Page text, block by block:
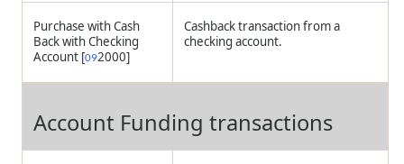
Purchase with Cash
Back with Checking
Account [092000]
Cashback transaction from a
checking account.
Account Funding transactions